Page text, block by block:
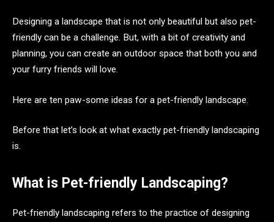
Designing a landscape that is not only beautiful but also pet-
friendly can be a challenge. But, with a bit of creativity and
planning, you can create an outdoor space that both you and
your furry friends will love.
Here are ten paw-some ideas for a pet-friendly landscape.
Before that let’s look at what exactly pet-friendly landscaping
is.
What is Pet-friendly Landscaping?
Pet-friendly landscaping refers to the practice of designing